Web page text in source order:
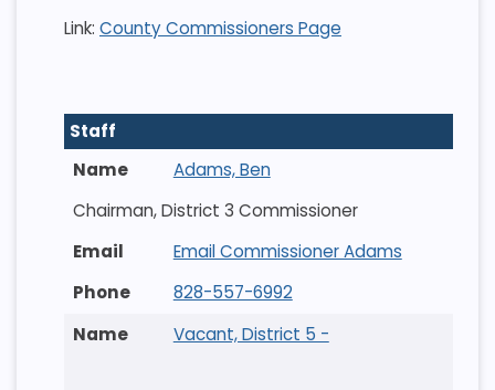
Link: County Commissioners Page
Staff
Adams, Ben
Chairman, District 3 Commissioner
Email Commissioner Adams
828-557-6992
Vacant, District 5 -